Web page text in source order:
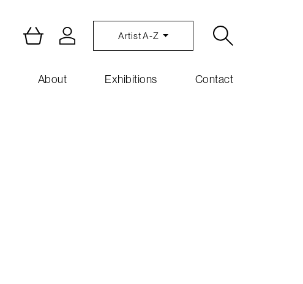
Artist A-Z
About Exhibitions Contact